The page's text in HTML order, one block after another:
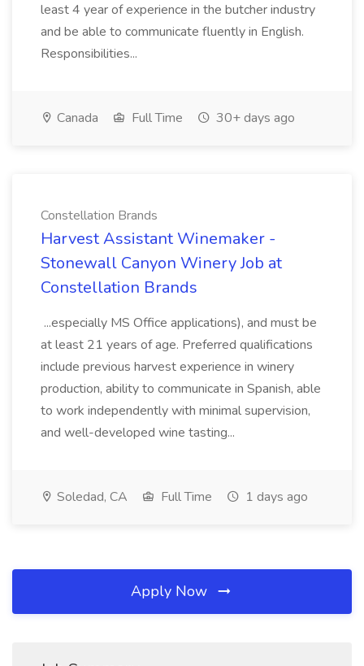
least 4 year of experience in the butcher industry
and be able to communicate fluently in English.
Responsibilities...
Canada Full Time 30+ days ago
Constellation Brands
Harvest Assistant Winemaker -
Stonewall Canyon Winery Job at
Constellation Brands
...especially MS Office applications), and must be
at least 21 years of age. Preferred qualifications
include previous harvest experience in winery
production, ability to communicate in Spanish, able
to work independently with minimal supervision,
and well-developed wine tasting...
Soledad, CA Full Time 1 days ago
Apply Now